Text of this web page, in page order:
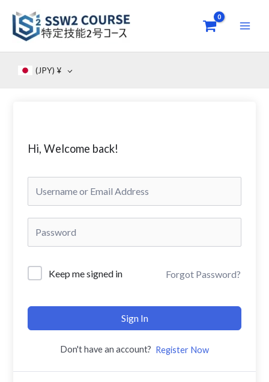
content
(JPY) ¥
Hi, Welcome back!
Keep me signed in Forgot Password?
Sign In
Don't have an account? Register Now